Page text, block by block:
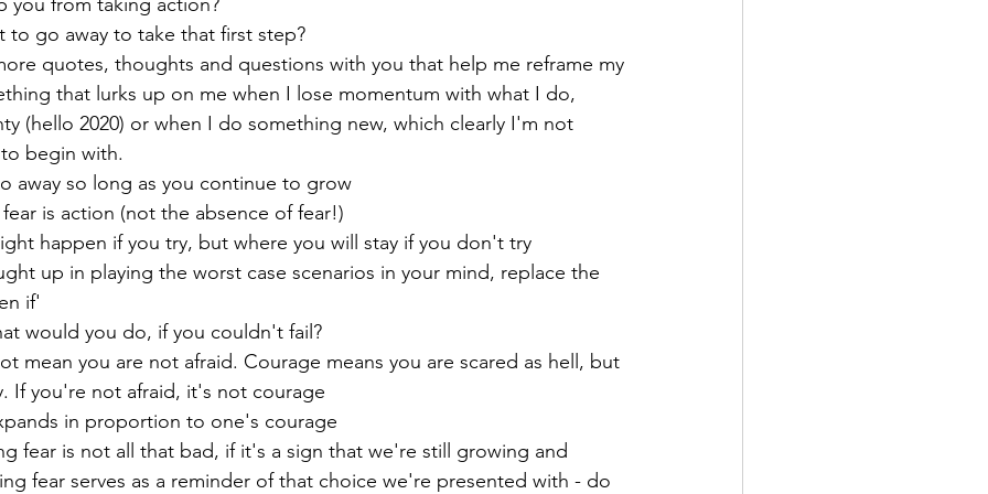
to go away to take that first step?
quotes, thoughts and questions with you that help me reframe my
that lurks up on me when I lose momentum with what I do,
(hello 2020) or when I do something new, which clearly I'm not
begin with.
away so long as you continue to grow
is action (not the absence of fear!)
happen if you try, but where you will stay if you don't try
up in playing the worst case scenarios in your mind, replace the
if'
would you do, if you couldn't fail?
mean you are not afraid. Courage means you are scared as hell, but
If you're not afraid, it's not courage
in proportion to one's courage
fear is not all that bad, if it's a sign that we're still growing and
fear serves as a reminder of that choice we're presented with - do